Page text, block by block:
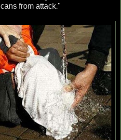
from attack."